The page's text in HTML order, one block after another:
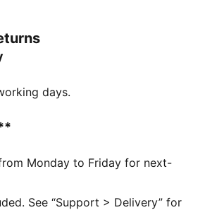
material excluding trims &
days.
Monday to Friday for next-
See “Support > Delivery” for